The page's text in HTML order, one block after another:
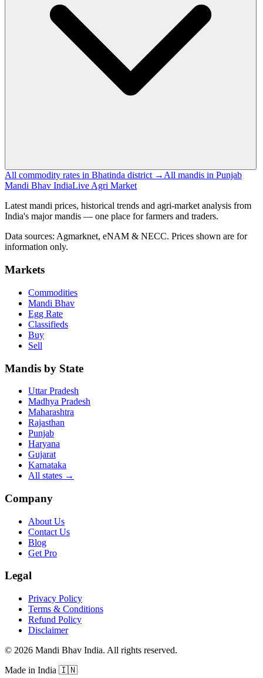
All commodity rates in Bhatinda district → All mandis in Punjab
Mandi Bhav IndiaLive Agri Market
Latest mandi prices, historical trends and agri-market analysis from
India's major mandis — one place for farmers and traders.
Data sources: Agmarknet, eNAM & NECC. Prices shown are for
information only.
Markets
Commodities
Mandi Bhav
Egg Rate
Classifieds
Buy
Sell
Mandis by State
Uttar Pradesh
Madhya Pradesh
Maharashtra
Rajasthan
Punjab
Haryana
Gujarat
Karnataka
All states →
Company
About Us
Contact Us
Blog
Get Pro
Legal
Privacy Policy
Terms & Conditions
Refund Policy
Disclaimer
© 2026 Mandi Bhav India. All rights reserved.
Made in India 🇮🇳